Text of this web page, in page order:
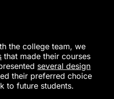
the college team, we
that made their courses
several design
their preferred choice
to future students.